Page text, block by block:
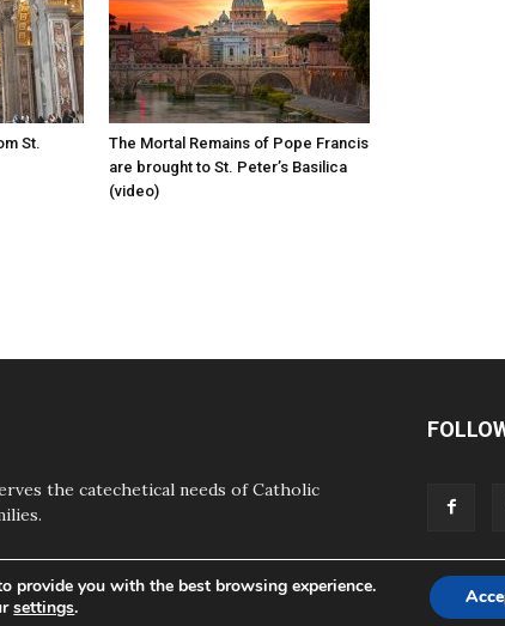
St.
The Mortal Remains of Pope Francis
are brought to St. Peter’s Basilica
(video)
the catechetical needs of Catholic
CONTACT
provide you with the best browsing experience.
settings.